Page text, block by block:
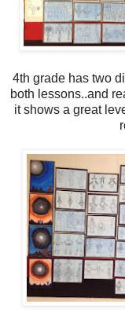
4th grade has two
both lessons..and
it shows a great